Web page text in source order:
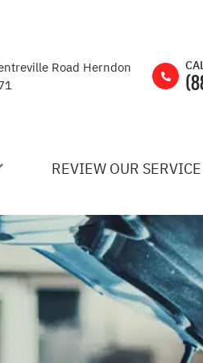
Road Herndon
REVIEW OUR SERVICE